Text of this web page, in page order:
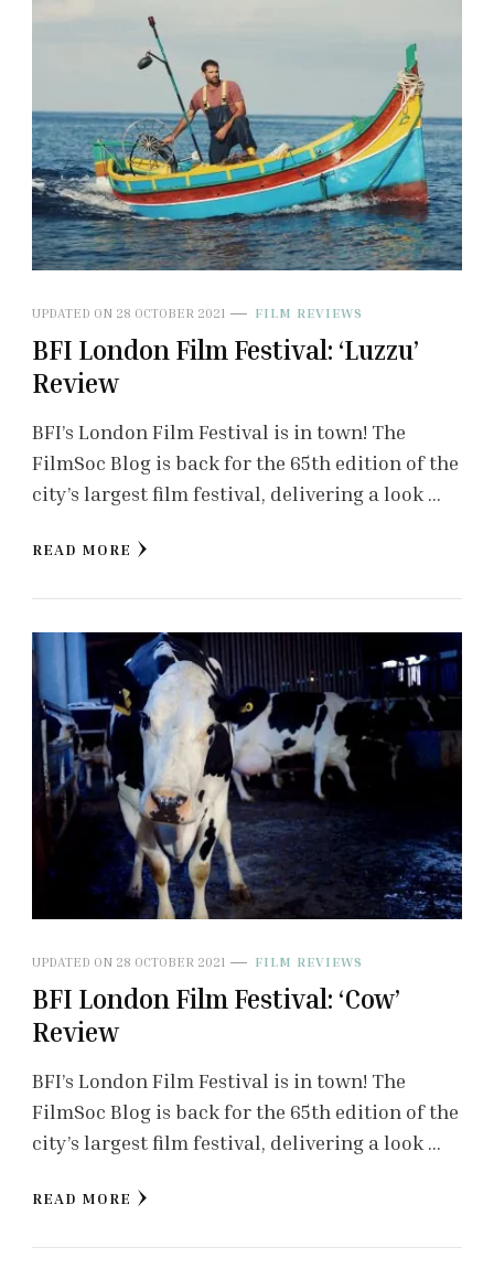
UPDATED ON 28 OCTOBER 2021 FILM REVIEWS
BFI London Film Festival: ‘Luzzu’
Review
BFI’s London Film Festival is in town! The
FilmSoc Blog is back for the 65th edition of the
city’s largest film festival, delivering a look …
READ MORE
UPDATED ON 28 OCTOBER 2021 FILM REVIEWS
BFI London Film Festival: ‘Cow’
Review
BFI’s London Film Festival is in town! The
FilmSoc Blog is back for the 65th edition of the
city’s largest film festival, delivering a look …
READ MORE